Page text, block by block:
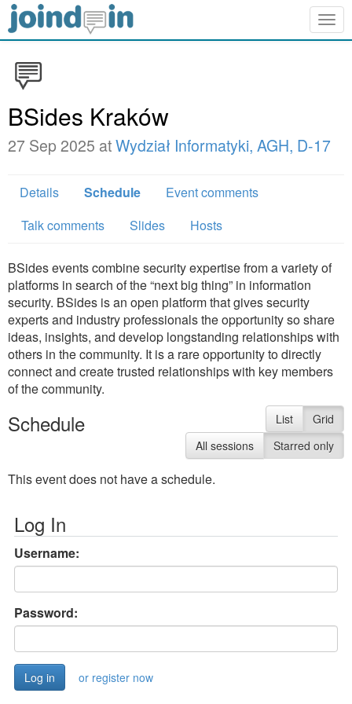
BSides Kraków
27 Sep 2025 atWydział Informatyki, AGH, D-17
Details Schedule
Event comments
Talk comments
Slides Hosts
BSides events combine security expertise from a variety of
platforms in search of the “next big thing” in information
security. BSides is an open platform that gives security
experts and industry professionals the opportunity so share
ideas, insights, and develop longstanding relationships with
others in the community. It is a rare opportunity to directly
connect and create trusted relationships with key members
of the community.
Schedule List
Grid
All sessions
Starred only
This event does not have a schedule.
Log In
Username:
Password:
or register now